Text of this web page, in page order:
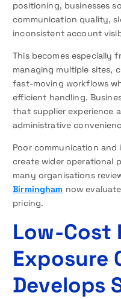
positioning, businesses
communication quality,
inconsistent account
This becomes especially
managing multiple sites,
fast-moving workflows
efficient handling.
that supplier experience
administrative
Poor communication
create wider operational
many organisations
Birmingham now
pricing.
Low-Cost
Exposure
Develops